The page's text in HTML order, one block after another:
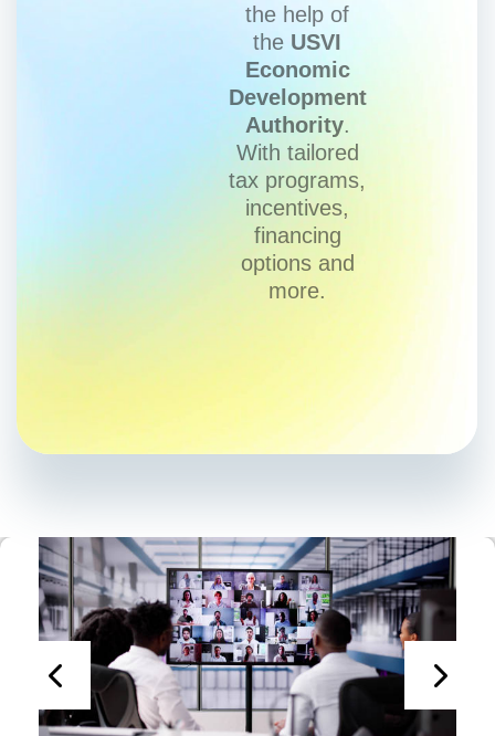
the help of
the USVI
Economic
Development
Authority.
With tailored
tax programs,
incentives,
financing
options and
more.